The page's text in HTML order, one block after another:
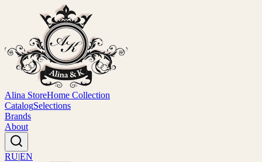
Alina StoreHome Collection
CatalogSelections
Brands
About
RU|EN